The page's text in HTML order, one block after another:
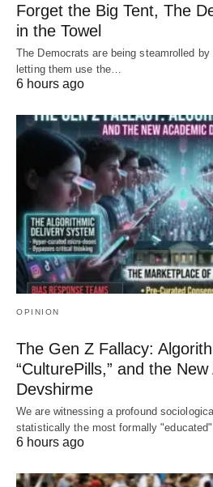
Forget the Big Tent, The
in the Towel
The Democrats are being steamrolled
letting them use the…
6 hours ago
OPINION
The Gen Z Fallacy:
“CulturePills,” and the
Devshirme
We are witnessing a profound
statistically the most formally
6 hours ago